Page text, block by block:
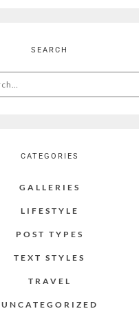
SEARCH
CATEGORIES
GALLERIES
LIFESTYLE
POST TYPES
TEXT STYLES
TRAVEL
UNCATEGORIZED